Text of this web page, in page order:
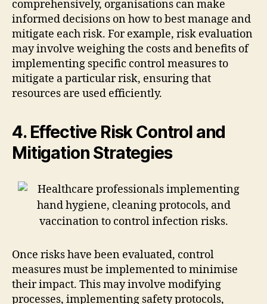
comprehensively, organisations can make
informed decisions on how to best manage and
mitigate each risk. For example, risk evaluation
may involve weighing the costs and benefits of
implementing specific control measures to
mitigate a particular risk, ensuring that
resources are used efficiently.
4. Effective Risk Control and
Mitigation Strategies
Once risks have been evaluated, control
measures must be implemented to minimise
their impact. This may involve modifying
processes, implementing safety protocols,